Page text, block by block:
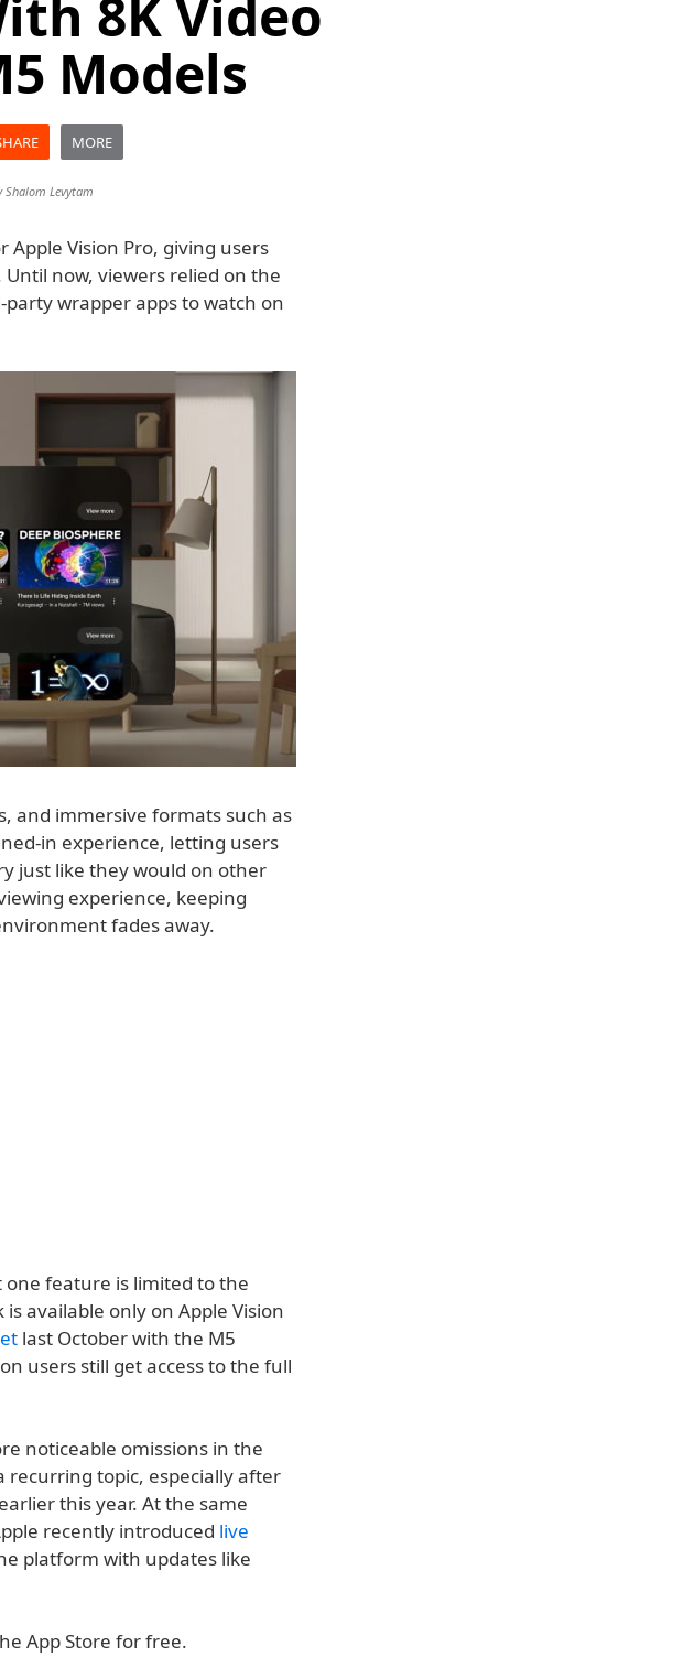
8K Video
Models
MORE
Shalom Levytam
Apple Vision Pro, giving users
Until now, viewers relied on the
wrapper apps to watch on
and immersive formats such as
in experience, letting users
just like they would on other
experience, keeping
fades away.
one feature is limited to the
available only on Apple Vision
last October with the M5
users still get access to the full
noticeable omissions in the
recurring topic, especially after
earlier this year. At the same
recently introduced live
platform with updates like
App Store for free.